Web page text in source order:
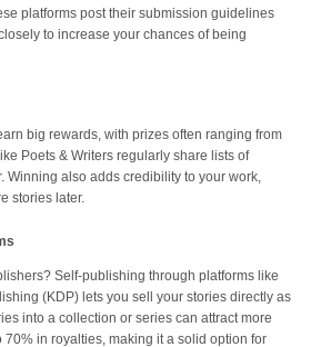
platforms post their submission guidelines
to increase your chances of being
big rewards, with prizes often ranging from
Poets & Writers regularly share lists of
Winning also adds credibility to your work,
stories later.
Self-publishing through platforms like
(KDP) lets you sell your stories directly as
into a collection or series can attract more
70% in royalties, making it a solid option for